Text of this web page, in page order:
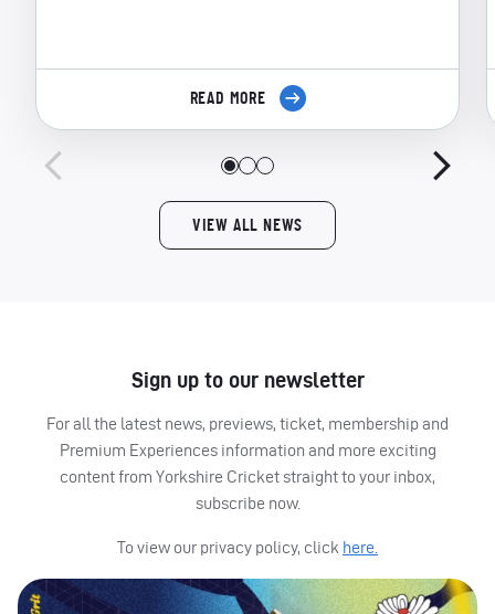
READ MORE
VIEW ALL NEWS
Sign up to our newsletter
For all the latest news, previews, ticket, membership and
Premium Experiences information and more exciting
content from Yorkshire Cricket straight to your inbox,
subscribe now.
To view our privacy policy, click here.